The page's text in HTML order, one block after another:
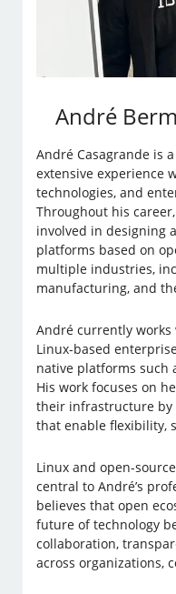
André
André Casagrande is
extensive experience
technologies, and
Throughout his
involved in designing
platforms based on
multiple industries,
manufacturing, and
André currently
Linux-based
native platforms such
His work focuses on
their infrastructure by
that enable flexibility,
Linux and open-
central to André’s
believes that open
future of technology
collaboration,
across organizations,